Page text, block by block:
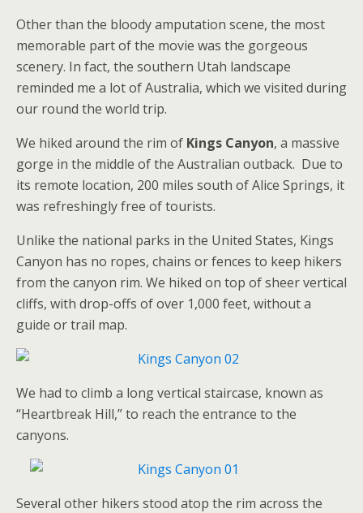
Other than the bloody amputation scene, the most
memorable part of the movie was the gorgeous
scenery. In fact, the southern Utah landscape
reminded me a lot of Australia, which we visited during
our round the world trip.
We hiked around the rim of Kings Canyon, a massive
gorge in the middle of the Australian outback. Due to
its remote location, 200 miles south of Alice Springs, it
was refreshingly free of tourists.
Unlike the national parks in the United States, Kings
Canyon has no ropes, chains or fences to keep hikers
from the canyon rim. We hiked on top of sheer vertical
cliffs, with drop-offs of over 1,000 feet, without a
guide or trail map.
We had to climb a long vertical staircase, known as
“Heartbreak Hill,” to reach the entrance to the
canyons.
Several other hikers stood atop the rim across the